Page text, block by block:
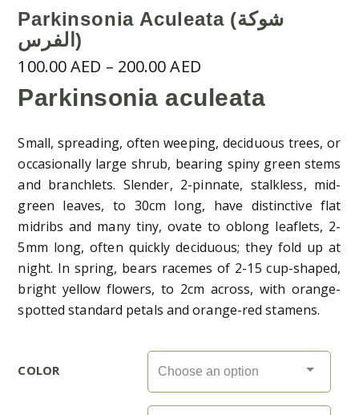
Parkinsonia Aculeata (شوكة
الفرس)
100.00AED – 200.00AEDPrice
range:
100.00 AED
200.00 AED
Parkinsonia aculeata
Small, spreading, often weeping, deciduous trees, or
occasionally large shrub, bearing spiny green stems
and branchlets. Slender, 2-pinnate, stalkless, mid-
green leaves, to 30cm long, have distinctive flat
midribs and many tiny, ovate to oblong leaflets, 2-
5mm long, often quickly deciduous; they fold up at
night. In spring, bears racemes of 2-15 cup-shaped,
bright yellow flowers, to 2cm across, with orange-
spotted standard petals and orange-red stamens.
COLOR